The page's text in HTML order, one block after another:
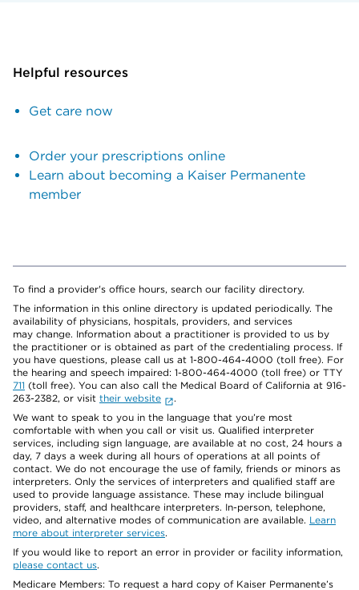
Helpful resources
Get care now
Order your prescriptions online
Learn about becoming a Kaiser Permanente
member
To find a provider's office hours, search our facility directory.
The information in this online directory is updated periodically. The
availability of physicians, hospitals, providers, and services
may change. Information about a practitioner is provided to us by
the practitioner or is obtained as part of the credentialing process. If
you have questions, please call us at 1-800-464-4000 (toll free). For
the hearing and speech impaired: 1-800-464-4000 (toll free) or TTY
711 (toll free). You can also call the Medical Board of California at 916-
263-2382, or visit their website
.
We want to speak to you in the language that you’re most
comfortable with when you call or visit us. Qualified interpreter
services, including sign language, are available at no cost, 24 hours a
day, 7 days a week during all hours of operations at all points of
contact. We do not encourage the use of family, friends or minors as
interpreters. Only the services of interpreters and qualified staff are
used to provide language assistance. These may include bilingual
providers, staff, and healthcare interpreters. In-person, telephone,
video, and alternative modes of communication are available. Learn
more about interpreter services.
If you would like to report an error in provider or facility information,
please contact us.
Medicare Members: To request a hard copy of Kaiser Permanente’s